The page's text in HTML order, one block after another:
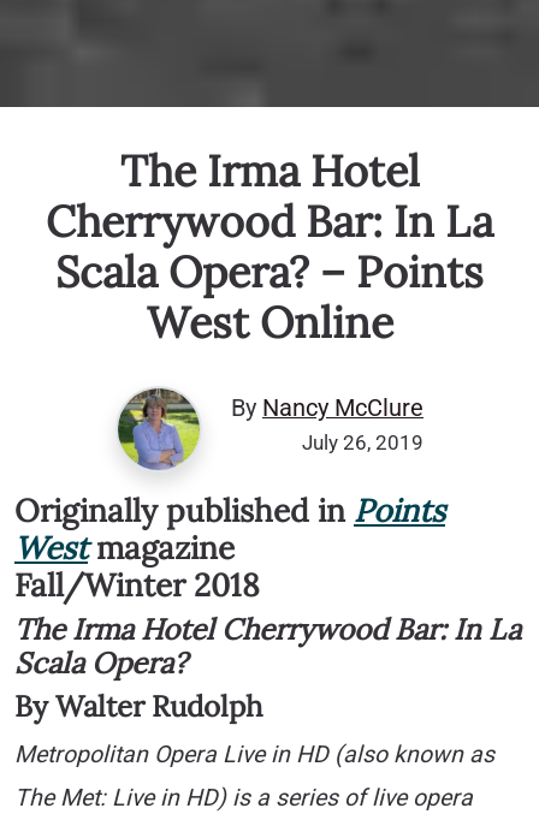
The Irma Hotel
Cherrywood Bar: In La
Scala Opera? – Points
West Online
By Nancy McClure
July 26, 2019
Originally published in Points
Westmagazine
Fall/Winter 2018
The Irma Hotel Cherrywood Bar: In La
Scala Opera?
By Walter Rudolph
Metropolitan Opera Live in HD (also known as
The Met: Live in HD) is a series of live opera